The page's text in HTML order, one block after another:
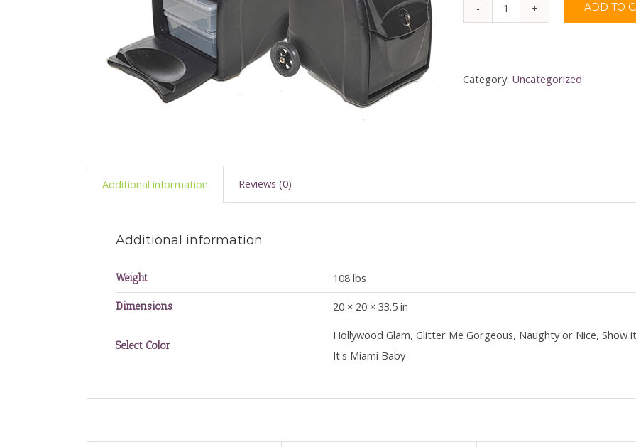
Naughty
(New
ADD TO
Category: Uncategorized
Additional information Reviews (0)
Additional information
Weight 108 lbs
Dimensions 20 × 20 × 33.5 in
Select Color
Hollywood Glam, Glitter Me Gorgeous, Naughty or Nice, Show
It's Miami Baby